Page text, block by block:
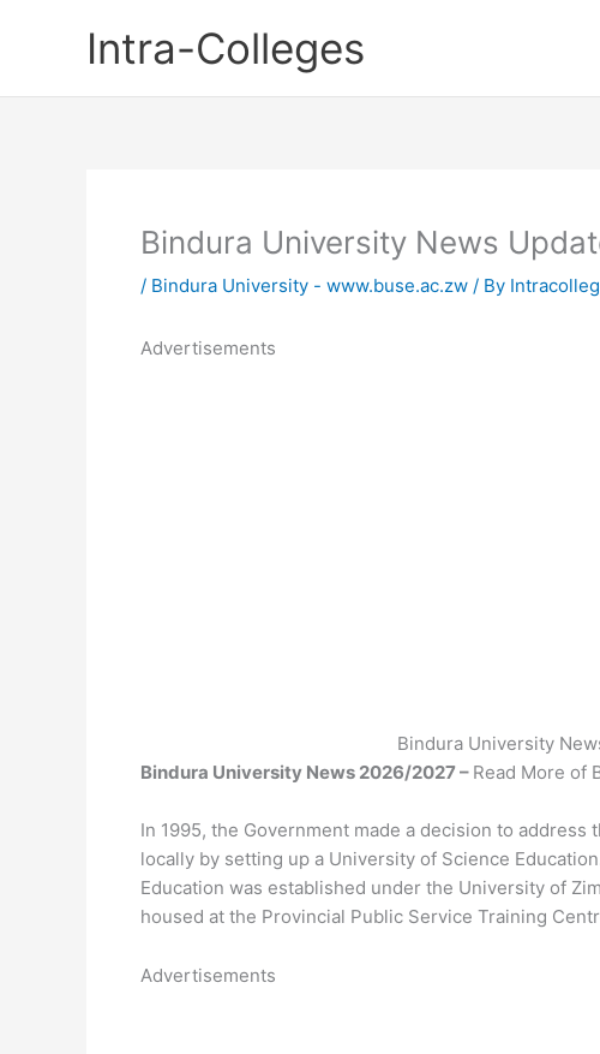
Intra-Colleges
Bindura University News
/ Bindura University - www.buse.ac.zw / By
Advertisements
Bindura University
Bindura University News 2026/2027 – Read More of
In 1995, the Government made a decision to
locally by setting up a University of Science
Education was established under the University of
housed at the Provincial Public Service Training
Advertisements